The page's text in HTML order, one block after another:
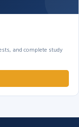
and complete study